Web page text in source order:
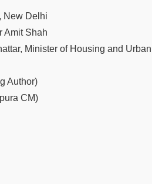
New Delhi
Amit Shah
Minister of Housing and
Author)
CM)